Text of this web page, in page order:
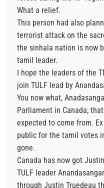
What a relief.
This person had also
terrorist attack on the
the sinhala nation is now
tamil leader.
I hope the leaders of the
join TULF lead by
You now what,
Parliament in Canada;
expected to come from.
public for the tamil votes
gone.
Canada has now got
TULF leader
through Justin Truedeau